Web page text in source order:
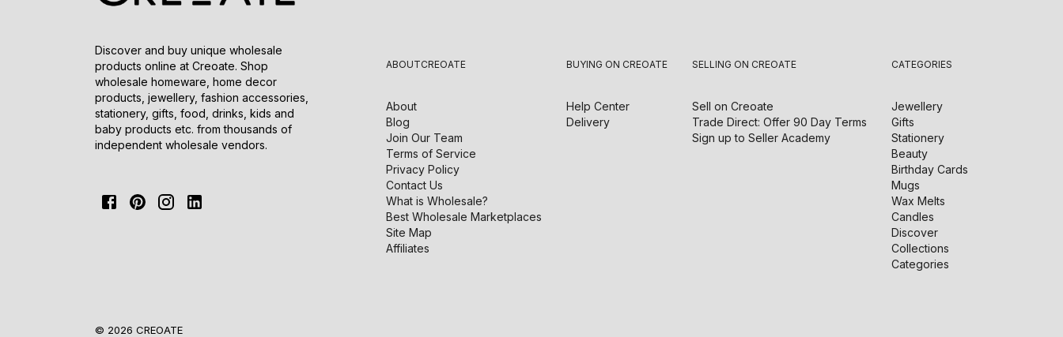
Discover and buy unique wholesale
products online at Creoate. Shop
wholesale homeware, home decor
products, jewellery, fashion accessories,
stationery, gifts, food, drinks, kids and
baby products etc. from thousands of
independent wholesale vendors.
ABOUTCREOATE
About
Blog
Join Our Team
Terms of Service
Privacy Policy
Contact Us
What is Wholesale?
Best Wholesale Marketplaces
Site Map
Affiliates
BUYING ON CREOATE
Help Center
Delivery
SELLING ON CREOATE
Sell on Creoate
Trade Direct: Offer 90 Day Terms
Sign up to Seller Academy
CATEGORIES
Jewellery
Gifts
Stationery
Beauty
Birthday Cards
Mugs
Wax Melts
Candles
Discover
Collections
Categories
© 2026 CREOATE